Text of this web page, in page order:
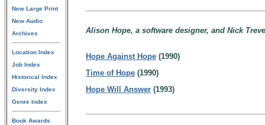
New Large Print
New Audio
Archives
Location Index
Job Index
Historical Index
Diversity Index
Genre Index
Book Awards
Alison Hope, a software designer, and Nick
Hope Against Hope (1990)
Time of Hope (1990)
Hope Will Answer (1993)